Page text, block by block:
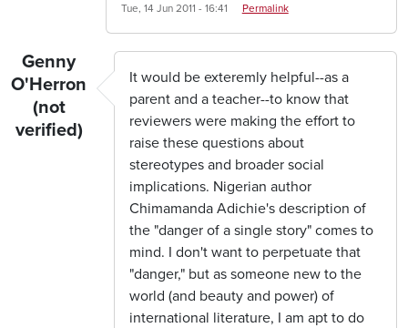
Tue, 14 Jun 2011 - 16:41 Permalink
Genny
O'Herron
(not
verified)
It would be exteremly helpful--as a
parent and a teacher--to know that
reviewers were making the effort to
raise these questions about
stereotypes and broader social
implications. Nigerian author
Chimamanda Adichie's description of
the "danger of a single story" comes to
mind. I don't want to perpetuate that
"danger," but as someone new to the
world (and beauty and power) of
international literature, I am apt to do